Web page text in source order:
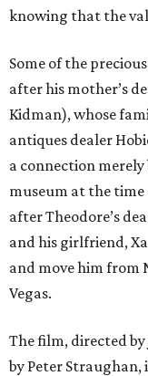
knowing that the
Some of the
after his mother’s
Kidman), whose
antiques dealer
a connection merely
museum at the time
after Theodore’s
and his girlfriend,
and move him from
Vegas.
The film, directed
by Peter